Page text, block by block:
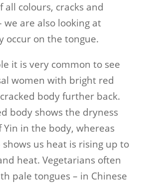
all colours, cracks and
we are also looking at
occur on the tongue.
it is very common to see
women with bright red
body further back.
body shows the dryness
Yin in the body, whereas
us heat is rising up to
heat. Vegetarians often
pale tongues – in Chinese